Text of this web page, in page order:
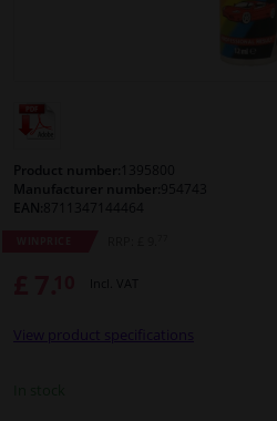
Interior & fabrics
Cleaning & protection
Camper, motorbike, bicycle & boat
Sensors & electronics
Product number:
Manufacturer number:
EAN:
Incl. VAT
View product specifications